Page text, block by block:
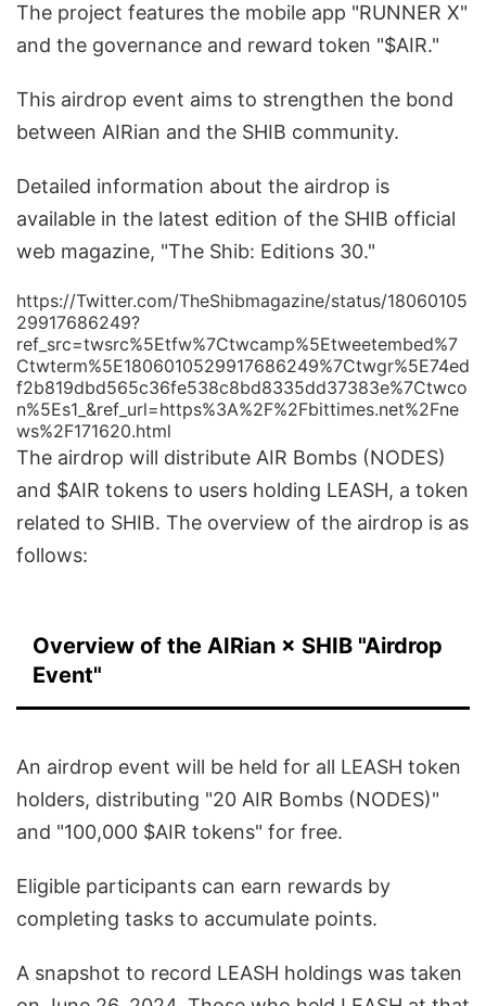
The project features the mobile app "RUNNER X"
and the governance and reward token "$AIR."
This airdrop event aims to strengthen the bond
between AIRian and the SHIB community.
Detailed information about the airdrop is
available in the latest edition of the SHIB official
web magazine, "The Shib: Editions 30."
https://Twitter.com/TheShibmagazine/status/18060105
29917686249?
ref_src=twsrc%5Etfw%7Ctwcamp%5Etweetembed%7
Ctwterm%5E1806010529917686249%7Ctwgr%5E74ed
f2b819dbd565c36fe538c8bd8335dd37383e%7Ctwco
n%5Es1_&ref_url=https%3A%2F%2Fbittimes.net%2Fne
ws%2F171620.html
The airdrop will distribute AIR Bombs (NODES)
and $AIR tokens to users holding LEASH, a token
related to SHIB. The overview of the airdrop is as
follows:
Overview of the AIRian × SHIB "Airdrop
Event"
An airdrop event will be held for all LEASH token
holders, distributing "20 AIR Bombs (NODES)"
and "100,000 $AIR tokens" for free.
Eligible participants can earn rewards by
completing tasks to accumulate points.
A snapshot to record LEASH holdings was taken